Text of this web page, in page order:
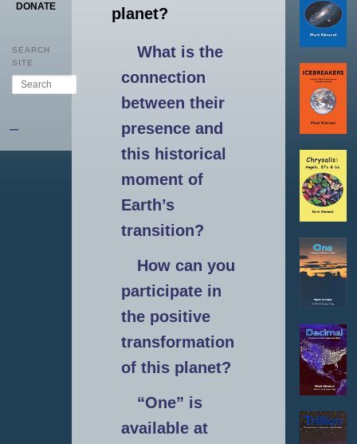
DONATE
SEARCH
SITE
Search
–
planet?
What is the
connection
between their
presence and
this historical
moment of
Earth’s
transition?
How can you
participate in
the positive
transformation
of this planet?
“One” is
available at